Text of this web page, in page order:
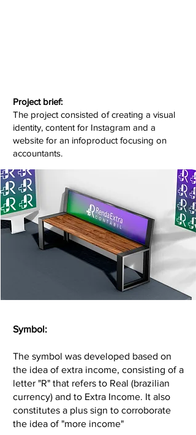
Project brief:
The project consisted of creating a visual
identity, content for Instagram and a
website for an infoproduct focusing on
accountants.
Symbol:
The symbol was developed based on
the idea of extra income, consisting of a
letter "R" that refers to Real (brazilian
currency) and to Extra Income. It also
constitutes a plus sign to corroborate
the idea of "more income"